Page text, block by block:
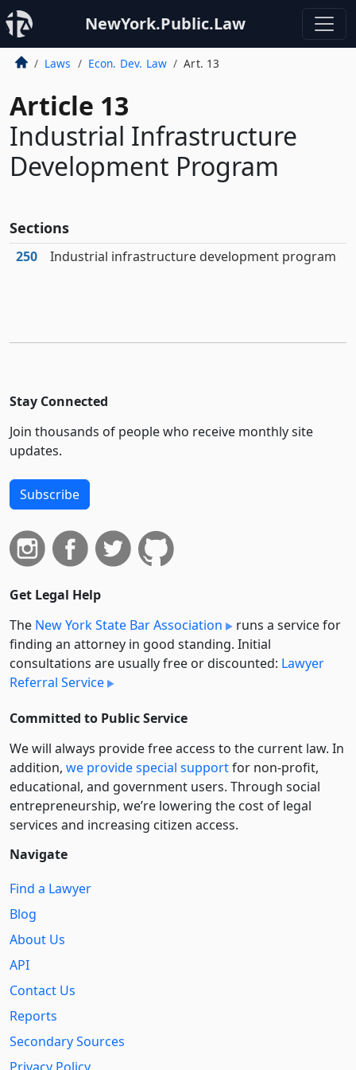
NewYork.Public.Law
Laws Econ. Dev. Law Art. 13
Article 13
Industrial Infrastructure
Development Program
Sections
250 Industrial infrastructure development program
Stay Connected
Join thousands of people who receive monthly site
updates.
Subscribe
Get Legal Help
The New York State Bar Association
runs a service for
finding an attorney in good standing. Initial
consultations are usually free or discounted: Lawyer
Referral Service
Committed to Public Service
We will always provide free access to the current law. In
addition, we provide special supportfor non-profit,
educational, and government users. Through social
entre­pre­neurship, we’re lowering the cost of legal
services and increasing citizen access.
Navigate
Find a Lawyer
Blog
About Us
API
Contact Us
Reports
Secondary Sources